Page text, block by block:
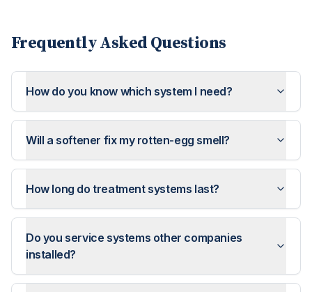
Frequently Asked Questions
How do you know which system I need?
Will a softener fix my rotten-egg smell?
How long do treatment systems last?
Do you service systems other companies
installed?